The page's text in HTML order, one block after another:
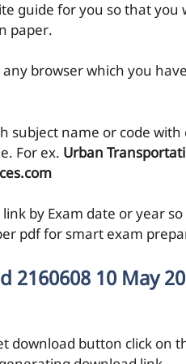
guide for you so that you
paper.
any browser which you
subject name or code
For ex. Urban
link by Exam date or year
pdf for smart exam
2160608 10 May
download button click on